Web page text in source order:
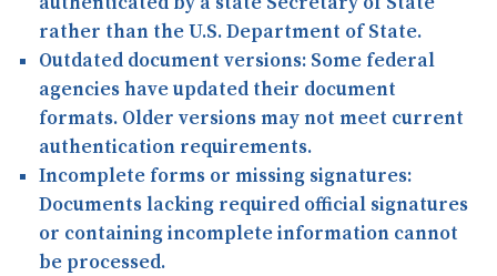
rather than the U.S. Department of State.
Outdated document versions: Some federal
agencies have updated their document
formats. Older versions may not meet current
authentication requirements.
Incomplete forms or missing signatures:
Documents lacking required official signatures
or containing incomplete information cannot
be processed.